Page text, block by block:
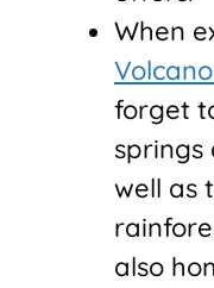
When
forget
springs
well as
also